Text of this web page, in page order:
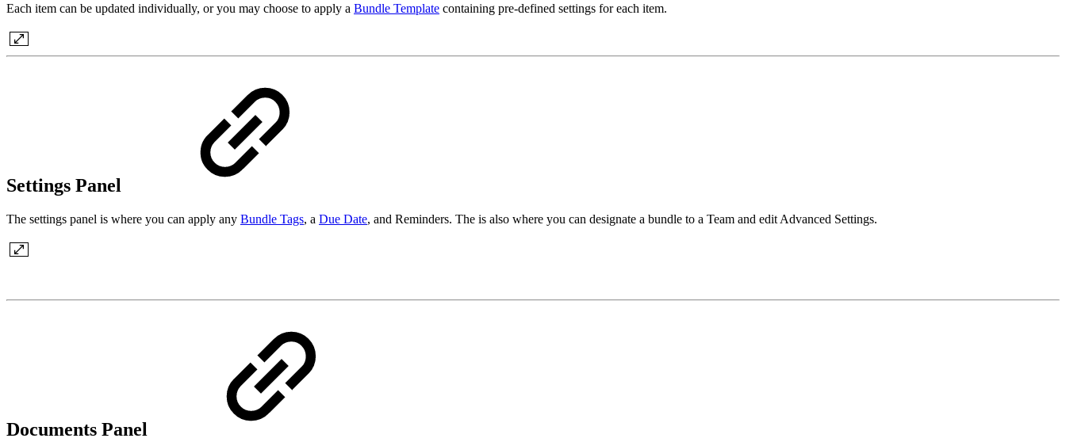
Each item can be updated individually, or you may choose to apply a Bundle Template containing pre-defined settings for each item.
Settings Panel
The settings panel is where you can apply any Bundle Tags, a Due Date, and Reminders. The is also where you can designate a bundle to a Team and edit Advanced Settings.
Documents Panel